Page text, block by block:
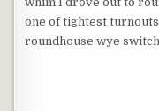
one of tightest
roundhouse wye